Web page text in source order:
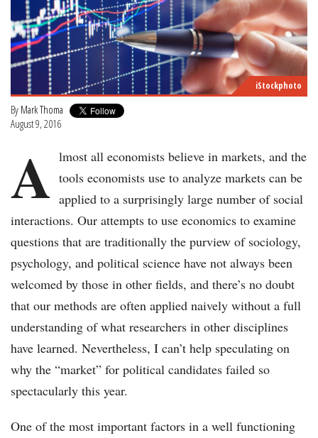
iStockphoto
By Mark Thoma
August 9, 2016
A lmost all economists believe in markets, and the
tools economists use to analyze markets can be
applied to a surprisingly large number of social
interactions. Our attempts to use economics to examine
questions that are traditionally the purview of sociology,
psychology, and political science have not always been
welcomed by those in other fields, and there’s no doubt
that our methods are often applied naively without a full
understanding of what researchers in other disciplines
have learned. Nevertheless, I can’t help speculating on
why the “market” for political candidates failed so
spectacularly this year.
One of the most important factors in a well functioning